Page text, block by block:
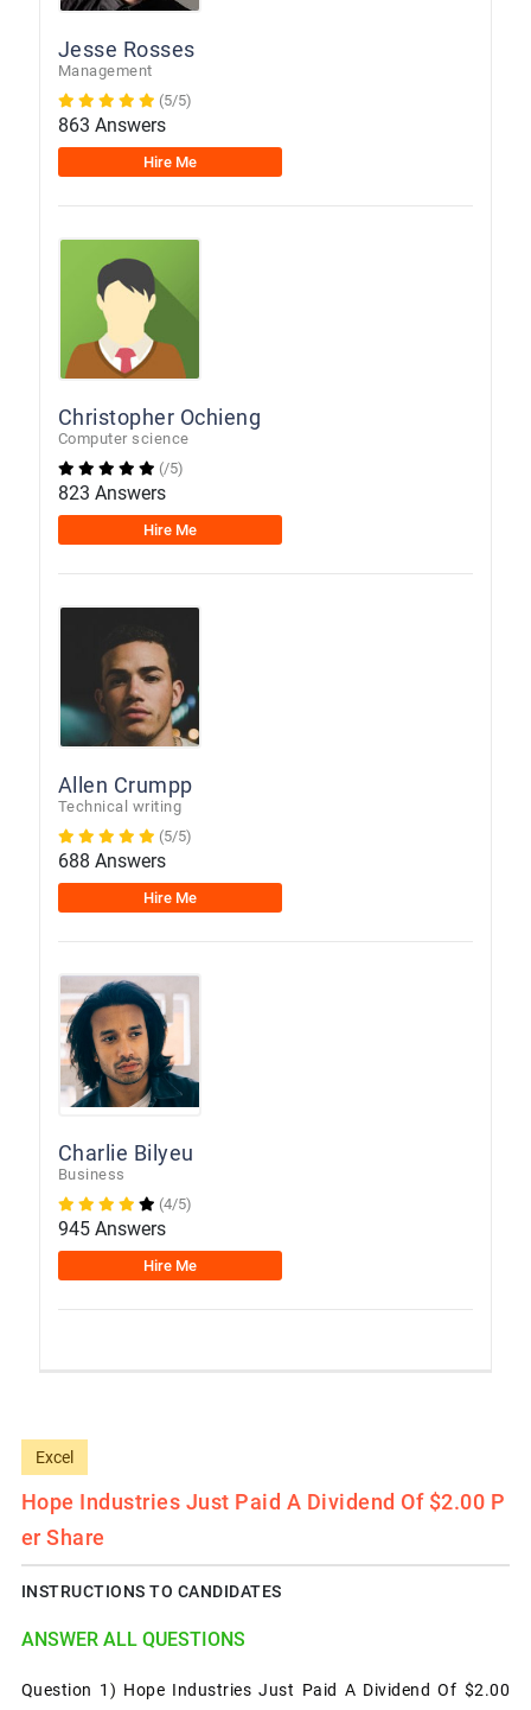
Jesse Rosses
Management
(5/5)
863 Answers
Hire Me
Christopher Ochieng
Computer science
(/5)
823 Answers
Hire Me
Allen Crumpp
Technical writing
(5/5)
688 Answers
Hire Me
Charlie Bilyeu
Business
(4/5)
945 Answers
Hire Me
Excel
Hope Industries Just Paid A Dividend Of $2.00 P
Er Share
INSTRUCTIONS TO CANDIDATES
ANSWER ALL QUESTIONS
Question 1) Hope Industries Just Paid A Dividend Of $2.00